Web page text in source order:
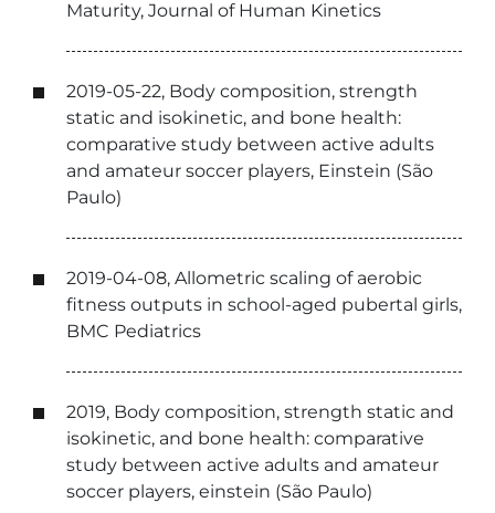
Maturity, Journal of Human Kinetics
2019-05-22, Body composition, strength
static and isokinetic, and bone health:
comparative study between active adults
and amateur soccer players, Einstein (São
Paulo)
2019-04-08, Allometric scaling of aerobic
fitness outputs in school-aged pubertal girls,
BMC Pediatrics
2019, Body composition, strength static and
isokinetic, and bone health: comparative
study between active adults and amateur
soccer players, einstein (São Paulo)